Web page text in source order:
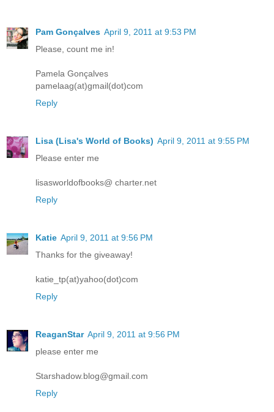
Pam Gonçalves April 9, 2011 at 9:53 PM
Please, count me in!
Pamela Gonçalves
pamelaag(at)gmail(dot)com
Reply
Lisa (Lisa's World of Books) April 9, 2011 at 9:55 PM
Please enter me
lisasworldofbooks@ charter.net
Reply
Katie April 9, 2011 at 9:56 PM
Thanks for the giveaway!
katie_tp(at)yahoo(dot)com
Reply
ReaganStar April 9, 2011 at 9:56 PM
please enter me
Starshadow.blog@gmail.com
Reply